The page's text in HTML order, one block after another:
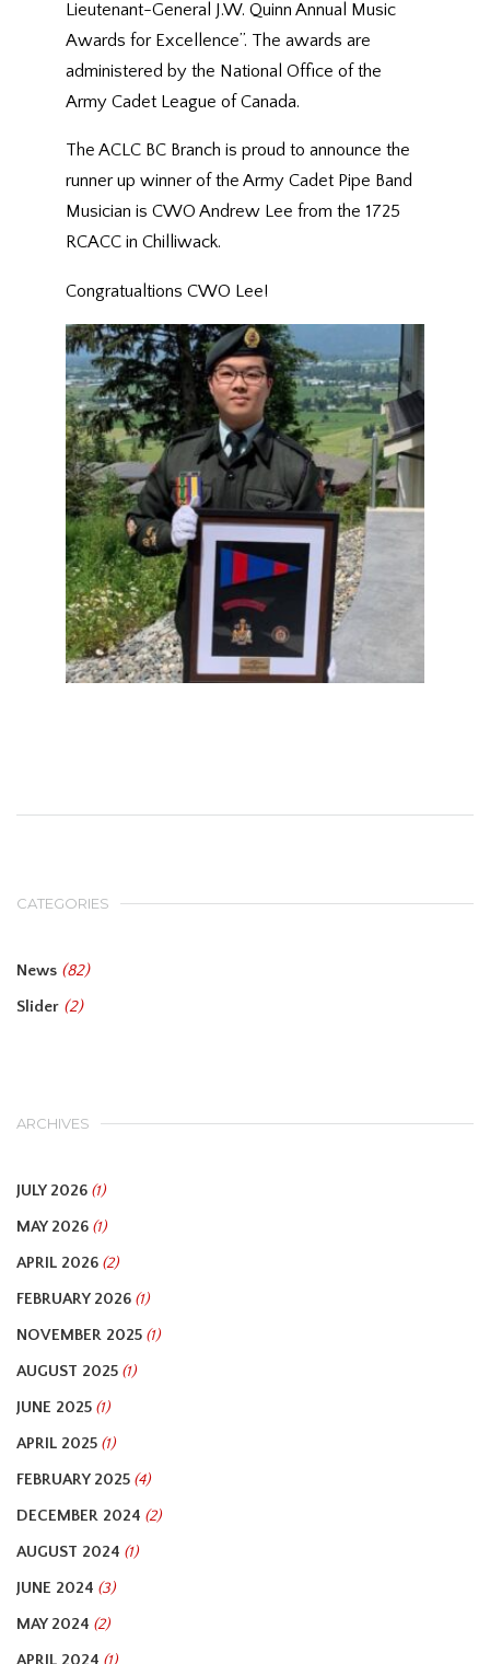
Lieutenant-General J.W. Quinn Annual Music
Awards for Excellence”. The awards are
administered by the National Office of the
Army Cadet League of Canada.
The ACLC BC Branch is proud to announce the
runner up winner of the Army Cadet Pipe Band
Musician is CWO Andrew Lee from the 1725
RCACC in Chilliwack.
Congratualtions CWO Lee!
CATEGORIES
News (82)
Slider (2)
ARCHIVES
JULY 2026 (1)
MAY 2026 (1)
APRIL 2026 (2)
FEBRUARY 2026 (1)
NOVEMBER 2025 (1)
AUGUST 2025 (1)
JUNE 2025 (1)
APRIL 2025 (1)
FEBRUARY 2025 (4)
DECEMBER 2024 (2)
AUGUST 2024 (1)
JUNE 2024 (3)
MAY 2024 (2)
APRIL 2024